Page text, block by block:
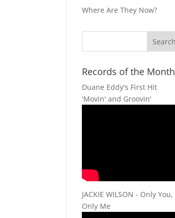
Where Are They Now?
Records of the Month
Duane Eddy's First Hit
'Movin' and Groovin'
JACKIE WILSON - Only You,
Only Me